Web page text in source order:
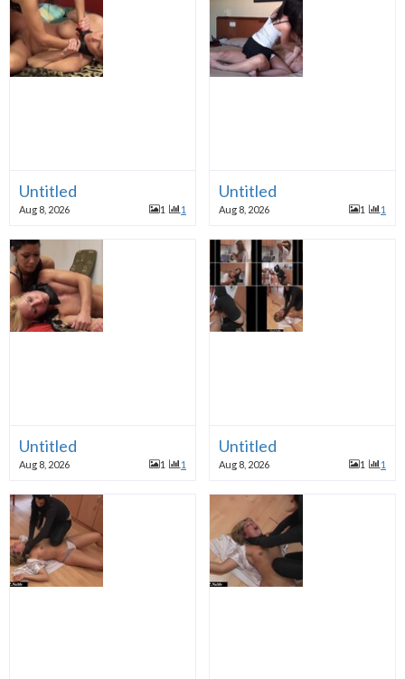
Untitled
Aug 8, 2026 1 1
Untitled
Aug 8, 2026 1 1
Untitled
Aug 8, 2026 1 1
Untitled
Aug 8, 2026 1 1